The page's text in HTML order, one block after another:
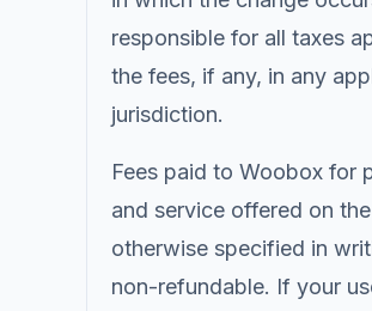
responsible for all taxes
the fees, if any, in any
jurisdiction.
Fees paid to Woobox for
and service offered on
otherwise specified in
non-refundable. If your